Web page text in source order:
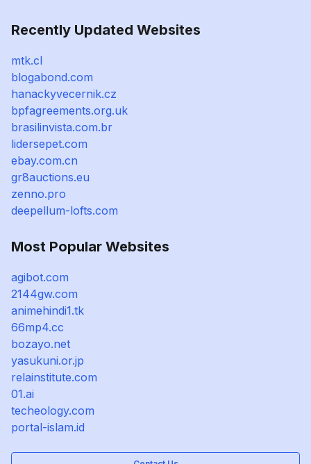
Recently Updated Websites
mtk.cl
blogabond.com
hanackyvecernik.cz
bpfagreements.org.uk
brasilinvista.com.br
lidersepet.com
ebay.com.cn
gr8auctions.eu
zenno.pro
deepellum-lofts.com
Most Popular Websites
agibot.com
2144gw.com
animehindi1.tk
66mp4.cc
bozayo.net
yasukuni.or.jp
relainstitute.com
01.ai
techeology.com
portal-islam.id